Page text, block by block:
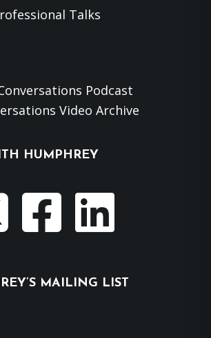
Talks
Podcast
Video Archive
HUMPHREY
MAILING LIST